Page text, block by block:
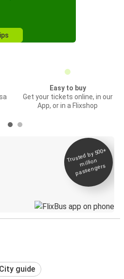
Easy to buy
Get your tickets online, in our
App, or in a Flixshop
Trusted by 500+
million
passengers
City guide